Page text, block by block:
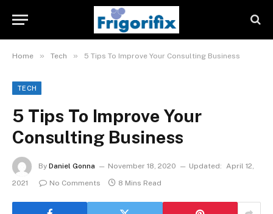
Home » Tech » 5 Tips To Improve Your Consulting Business
TECH
5 Tips To Improve Your
Consulting Business
By Daniel Gonna November 18, 2020 Updated: April 12,
2021
No Comments 8 Mins Read